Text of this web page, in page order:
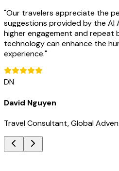
"Our travelers appreciate the
suggestions provided by the AI
higher engagement and repeat
technology can enhance the
experience."
DN
David Nguyen
Travel Consultant, Global